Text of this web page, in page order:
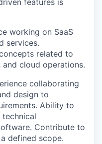
features is
working on SaaS
services.
related to
cloud operations.
collaborating
design to
Ability to
technical
Contribute to
defined scope.